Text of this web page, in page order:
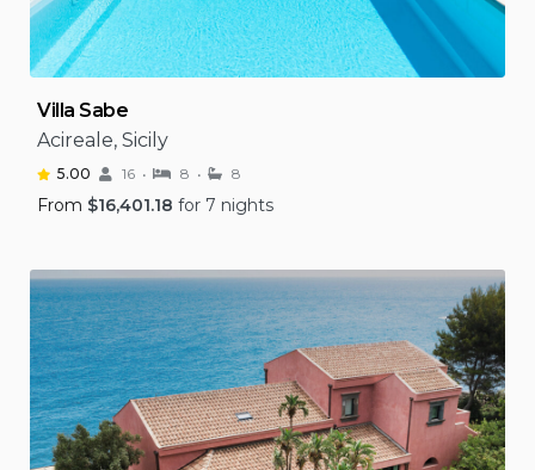
Villa Sabe
Acireale, Sicily
5.00 16 8 8
From $16,401.18 for 7 nights